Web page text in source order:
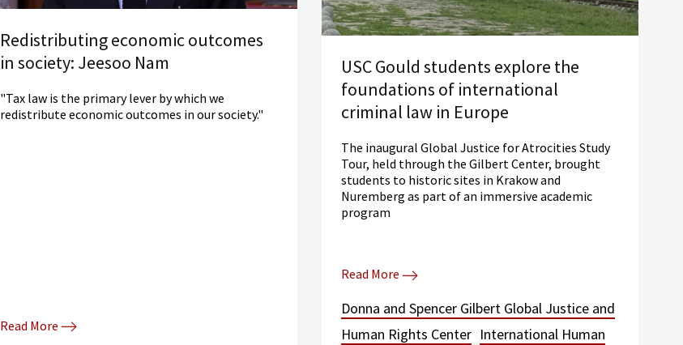
Redistributing economic outcomes
in society: Jeesoo Nam
"Tax law is the primary lever by which we
redistribute economic outcomes in our society."
Read More
USC Gould students explore the
foundations of international
criminal law in Europe
The inaugural Global Justice for Atrocities Study
Tour, held through the Gilbert Center, brought
students to historic sites in Krakow and
Nuremberg as part of an immersive academic
program
Read More
Donna and Spencer Gilbert Global Justice and
Human Rights Center International Human